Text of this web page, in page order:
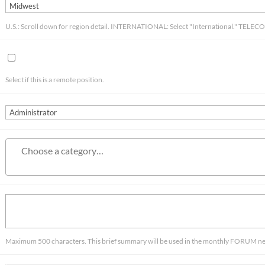
U.S.: Scroll down for region detail. INTERNATIONAL: Select "International."
Select if this is a remote position.
Maximum 500 characters. This brief summary will be used in the monthly FORUM